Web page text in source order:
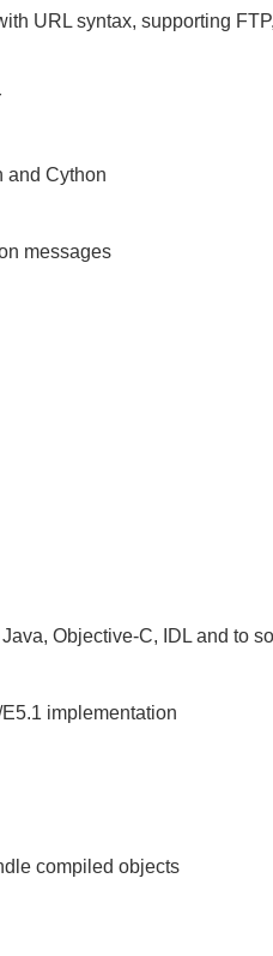
URL syntax, supporting
and Cython
messages
Objective-C, IDL and to
implementation
compiled objects